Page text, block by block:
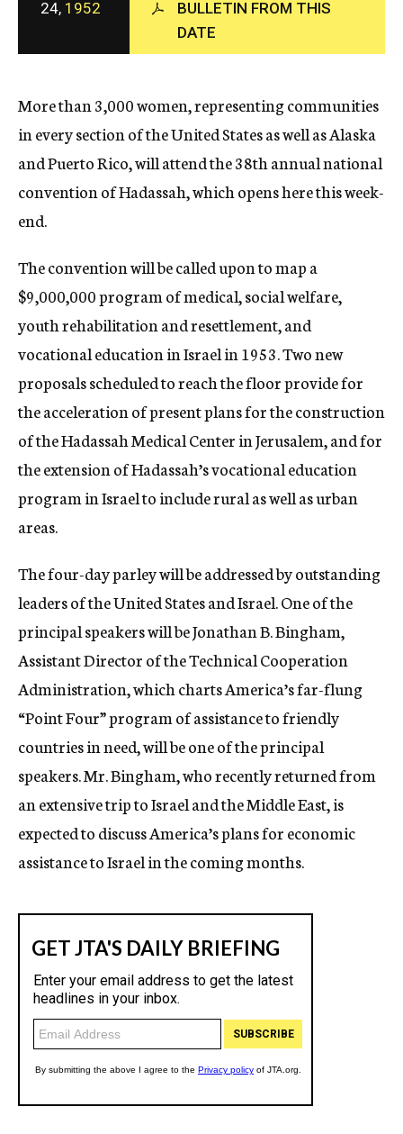
c
y
24, 1952
BULLETIN FROM THIS
DATE
More than 3,000 women, representing communities
in every section of the United States as well as Alaska
and Puerto Rico, will attend the 38th annual national
convention of Hadassah, which opens here this week-
end.
The convention will be called upon to map a
$9,000,000 program of medical, social welfare,
youth rehabilitation and resettlement, and
vocational education in Israel in 1953. Two new
proposals scheduled to reach the floor provide for
the acceleration of present plans for the construction
of the Hadassah Medical Center in Jerusalem, and for
the extension of Hadassah’s vocational education
program in Israel to include rural as well as urban
areas.
The four-day parley will be addressed by outstanding
leaders of the United States and Israel. One of the
principal speakers will be Jonathan B. Bingham,
Assistant Director of the Technical Cooperation
Administration, which charts America’s far-flung
“Point Four” program of assistance to friendly
countries in need, will be one of the principal
speakers. Mr. Bingham, who recently returned from
an extensive trip to Israel and the Middle East, is
expected to discuss America’s plans for economic
assistance to Israel in the coming months.